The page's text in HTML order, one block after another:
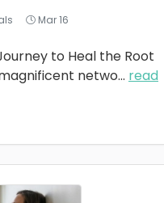
Mar 16
to Heal the Root
netwo... read